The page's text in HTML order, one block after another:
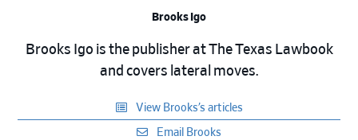
Brooks Igo
Brooks Igo is the publisher at The Texas Lawbook
and covers lateral moves.
View Brooks’s articles
Email Brooks